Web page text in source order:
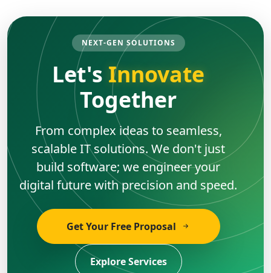
NEXT-GEN SOLUTIONS
Let's Innovate
Together
From complex ideas to seamless,
scalable IT solutions. We don't just
build software; we engineer your
digital future with precision and speed.
Get Your Free Proposal
Explore Services